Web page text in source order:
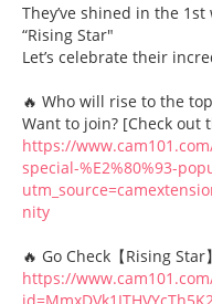
They’ve shined in the
“Rising Star"
Let’s celebrate their
🔥 Who will rise to the
Want to join? [Check out
https://
special-%E2%80%93-
nity
🔥 Go Check【Rising Star
https://